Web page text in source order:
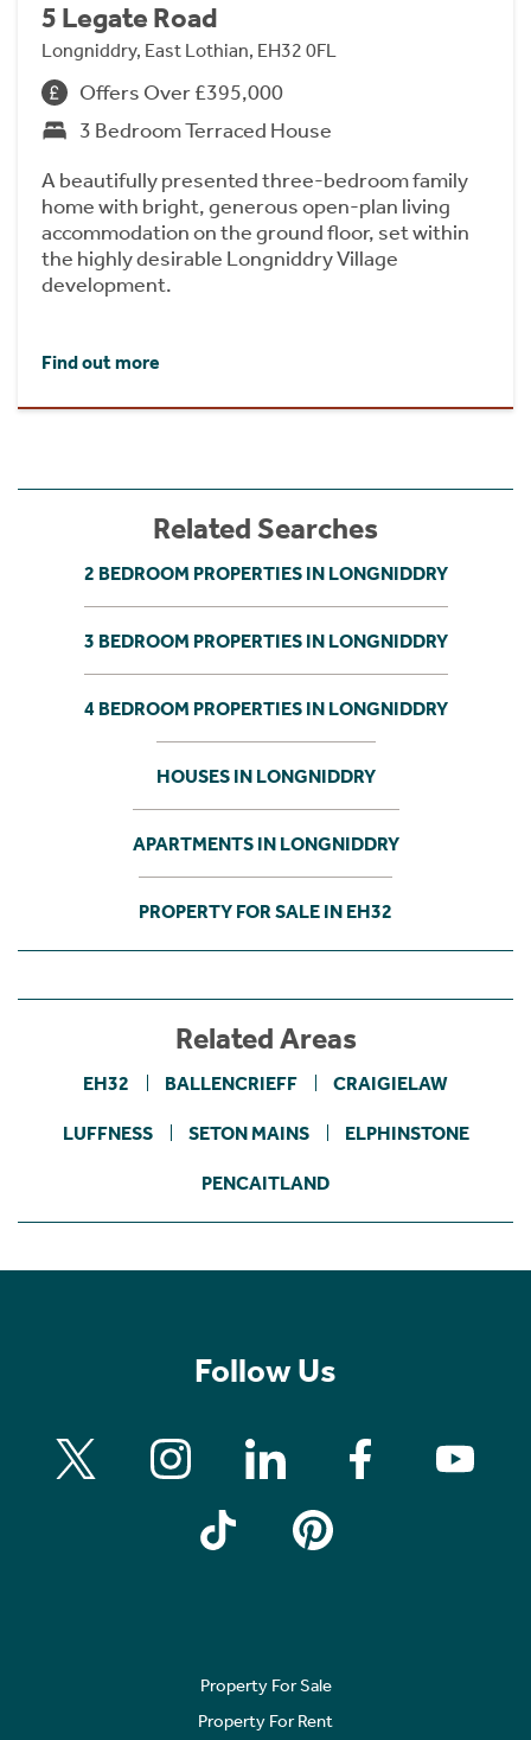
5 Legate Road
Longniddry, East Lothian, EH32 0FL
Offers Over £395,000
3 Bedroom Terraced House
A beautifully presented three-bedroom family
home with bright, generous open-plan living
accommodation on the ground floor, set within
the highly desirable Longniddry Village
development.
Find out more
Related Searches
2 BEDROOM PROPERTIES IN LONGNIDDRY
3 BEDROOM PROPERTIES IN LONGNIDDRY
4 BEDROOM PROPERTIES IN LONGNIDDRY
HOUSES IN LONGNIDDRY
APARTMENTS IN LONGNIDDRY
PROPERTY FOR SALE IN EH32
Related Areas
EH32 BALLENCRIEFF CRAIGIELAW
LUFFNESS SETON MAINS ELPHINSTONE
PENCAITLAND
Follow Us
Property For Sale
Property For Rent